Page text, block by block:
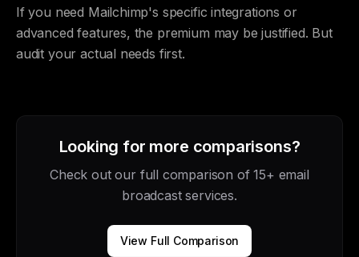
If you need Mailchimp's specific integrations or
advanced features, the premium may be justified. But
audit your actual needs first.
Looking for more comparisons?
Check out our full comparison of 15+ email
broadcast services.
View Full Comparison